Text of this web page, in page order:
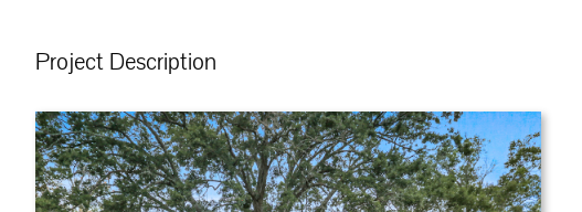
Project Description